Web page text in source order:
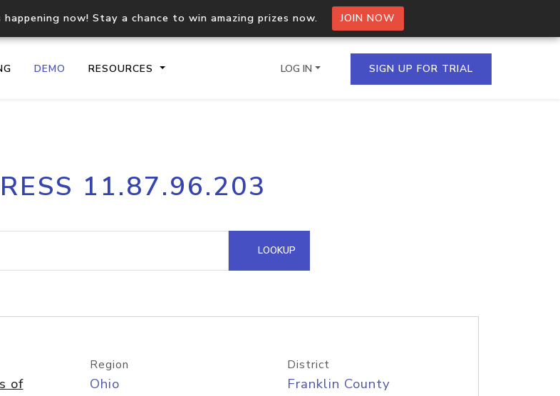
happening now! Stay a chance to win amazing prizes now. JOIN NOW
DEMO RESOURCES
geolocation API
Process multiple IPs in a single
request
Hosted Domain API
LOG IN SIGN UP FOR TRIAL
11.87.96.203
LOOKUP
of
Region
Ohio
District
Franklin County